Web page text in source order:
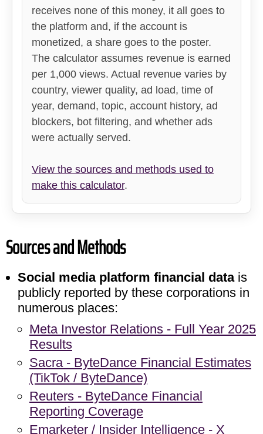
receives none of this money, it all goes to
the platform and, if the account is
monetized, a share goes to the poster.
The calculator assumes revenue is earned
per 1,000 views. Actual revenue varies by
country, viewer quality, ad load, time of
year, demand, topic, account history, ad
blockers, bot filtering, and whether ads
were actually served.
View the sources and methods used to
make this calculator.
Sources and Methods
Social media platform financial datais
publicly reported by these corporations in
numerous places:
Meta Investor Relations - Full Year 2025
Results
Sacra - ByteDance Financial Estimates
(TikTok / ByteDance)
Reuters - ByteDance Financial
Reporting Coverage
Emarketer / Insider Intelligence - X